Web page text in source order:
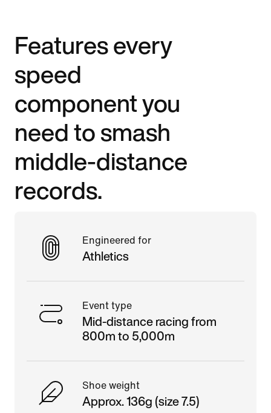
Features every
speed
component you
need to smash
middle-distance
records.
Engineered for
Athletics
Event type
Mid-distance racing from
800m to 5,000m
Shoe weight
Approx. 136g (size 7.5)